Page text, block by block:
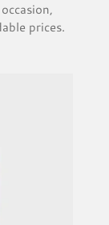
prices.